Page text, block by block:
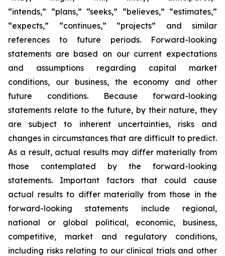
“intends,” “plans,” “seeks,” “believes,” “estimates,”
“expects,” “continues,” “projects” and similar
references to future periods. Forward-looking
statements are based on our current expectations
and assumptions regarding capital market
conditions, our business, the economy and other
future conditions. Because forward-looking
statements relate to the future, by their nature, they
are subject to inherent uncertainties, risks and
changes in circumstances that are difficult to predict.
As a result, actual results may differ materially from
those contemplated by the forward-looking
statements. Important factors that could cause
actual results to differ materially from those in the
forward-looking statements include regional,
national or global political, economic, business,
competitive, market and regulatory conditions,
including risks relating to our clinical trials and other